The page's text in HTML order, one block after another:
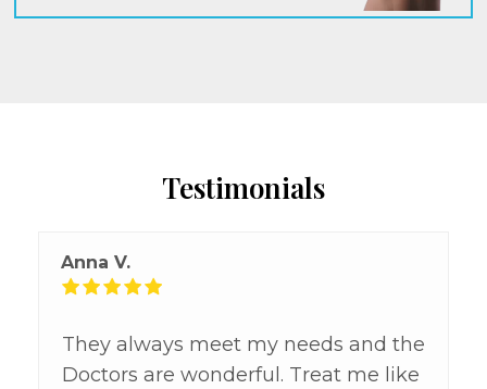
Testimonials
Anna V.
They always meet my needs and the
Doctors are wonderful. Treat me like